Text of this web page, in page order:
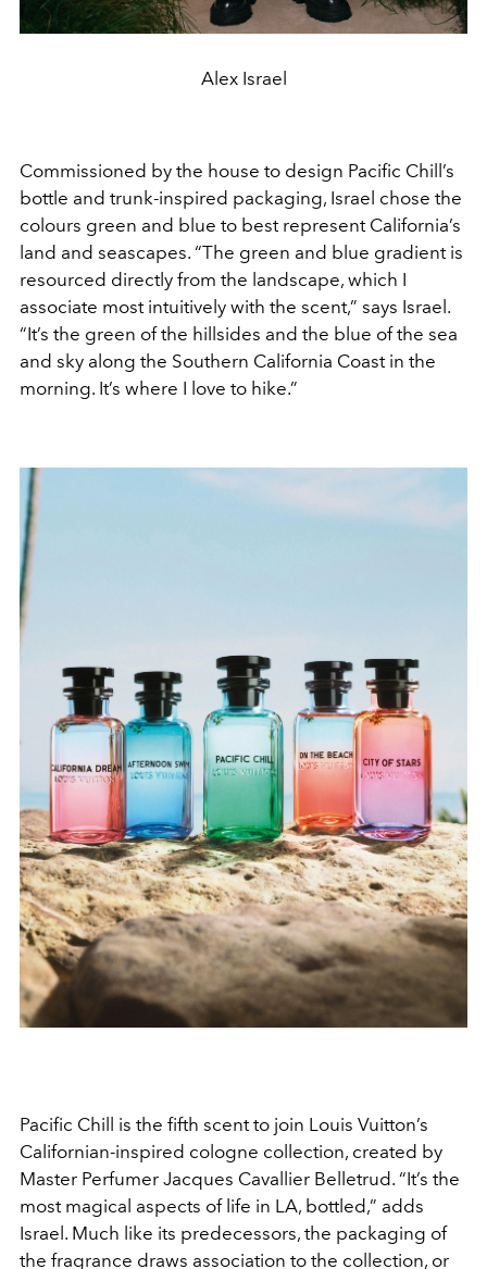
Alex Israel
Commissioned by the house to design Pacific Chill’s
bottle and trunk-inspired packaging, Israel chose the
colours green and blue to best represent California’s
land and seascapes. “The green and blue gradient is
resourced directly from the landscape, which I
associate most intuitively with the scent,” says Israel.
“It’s the green of the hillsides and the blue of the sea
and sky along the Southern California Coast in the
morning. It’s where I love to hike.”
Pacific Chill is the fifth scent to join Louis Vuitton’s
Californian-inspired cologne collection, created by
Master Perfumer Jacques Cavallier Belletrud. “It’s the
most magical aspects of life in LA, bottled,” adds
Israel. Much like its predecessors, the packaging of
the fragrance draws association to the collection, or